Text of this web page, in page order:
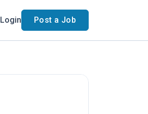
Login Post a Job